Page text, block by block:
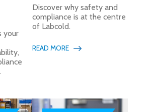
your
Discover why safety and
compliance is at the centre
of Labcold.
READ MORE